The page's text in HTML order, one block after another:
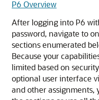
P6 Overview
After logging into P6
password, navigate to
sections enumerated
Because your
limited based on
optional user interface
and other assignments,